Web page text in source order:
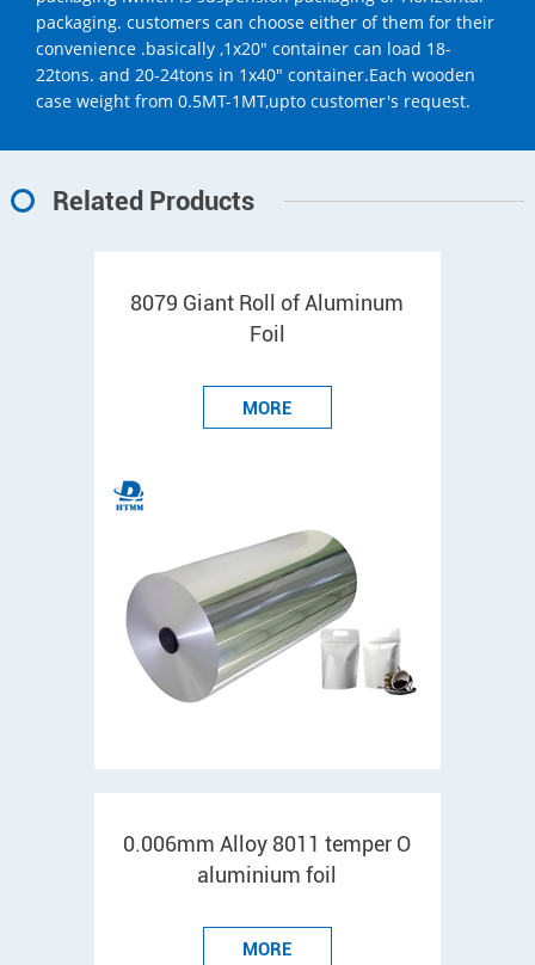
packaging. customers can choose either of them for their
convenience .basically ,1x20" container can load 18-
22tons. and 20-24tons in 1x40" container.Each wooden
case weight from 0.5MT-1MT,upto customer's request.
Related Products
8079 Giant Roll of Aluminum
Foil
MORE
0.006mm Alloy 8011 temper O
aluminium foil
MORE